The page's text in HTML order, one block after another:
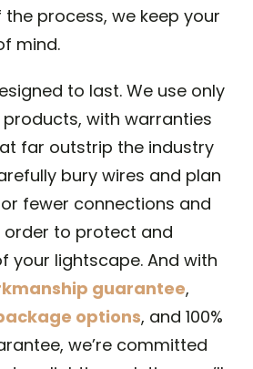
process, we keep your
mind.
to last. We use only
with warranties
far outstrip the industry
bury wires and plan
fewer connections and
order to protect and
your lightscape. And with
guarantee,
options, and 100%
we’re committed